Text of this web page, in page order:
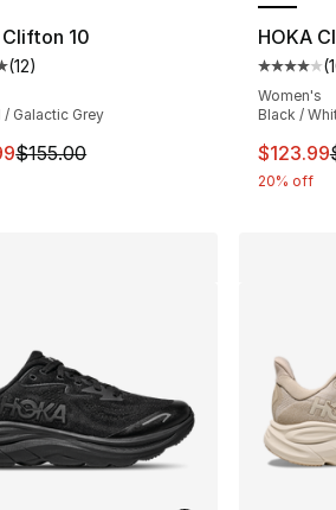
10 reviews
to $123.99
Clifton 10
customer rating - [5 out of 5
(12)
Galactic Grey
is on sale. Price dropped from
$155.00
HOKA
(
Women's
Black /
This
$123.99
20% off